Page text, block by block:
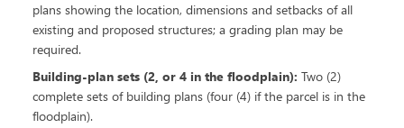
plans showing the location, dimensions and setbacks of all
existing and proposed structures; a grading plan may be
required.
Building-plan sets (2, or 4 in the floodplain): Two (2)
complete sets of building plans (four (4) if the parcel is in the
floodplain).